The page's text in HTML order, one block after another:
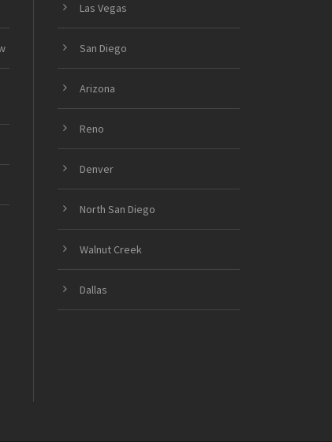
Las Vegas
San Diego
Arizona
Reno
Denver
North San Diego
Walnut Creek
Dallas